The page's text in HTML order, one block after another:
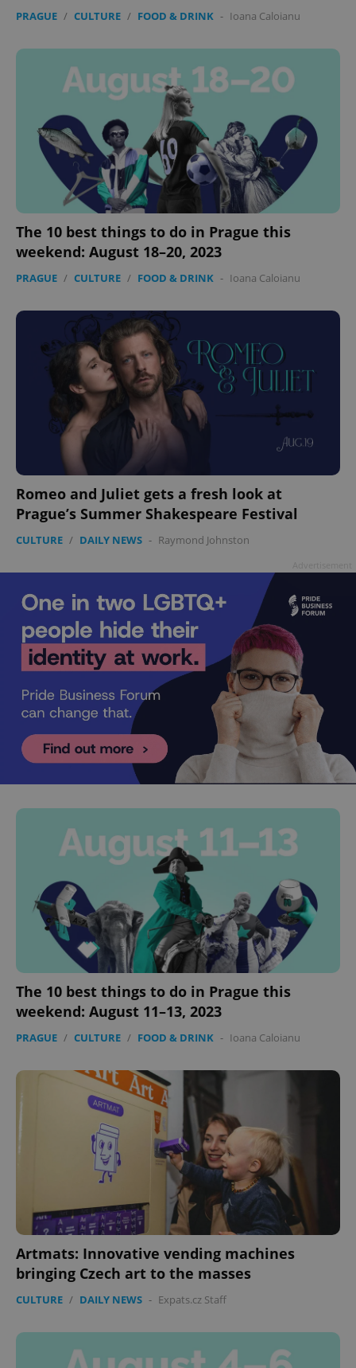
PRAGUE / CULTURE / FOOD & DRINK - Ioana Caloianu
The 10 best things to do in Prague this
weekend: August 18–20, 2023
PRAGUE / CULTURE / FOOD & DRINK - Ioana Caloianu
Romeo and Juliet gets a fresh look at
Prague’s Summer Shakespeare Festival
CULTURE / DAILY NEWS - Raymond Johnston
The 10 best things to do in Prague this
weekend: August 11–13, 2023
PRAGUE / CULTURE / FOOD & DRINK - Ioana Caloianu
Artmats: Innovative vending machines
bringing Czech art to the masses
CULTURE / DAILY NEWS - Expats.cz Staff